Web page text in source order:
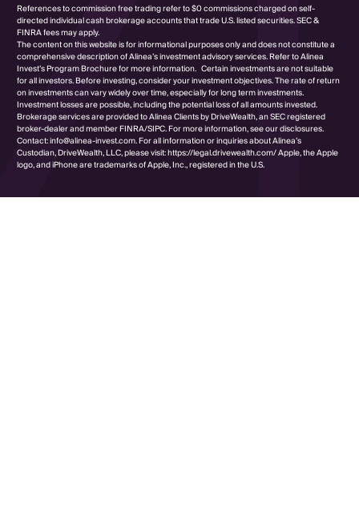
References to commission free trading refer to $0 commissions charged on self-
directed individual cash brokerage accounts that trade U.S. listed securities. SEC &
FINRA fees may apply.
The content on this website is for informational purposes only and does not constitute a
comprehensive description of Alinea’s investment advisory services. Refer to Alinea
Invest’s Program Brochure for more information. Certain investments are not suitable
for all investors. Before investing, consider your investment objectives. The rate of return
on investments can vary widely over time, especially for long term investments.
Investment losses are possible, including the potential loss of all amounts invested.
Brokerage services are provided to Alinea Clients by DriveWealth, an SEC registered
broker-dealer and member FINRA/SIPC. For more information, see our disclosures.
Contact: info@alinea-invest.com. For all information or inquiries about Alinea’s
Custodian, DriveWealth, LLC, please visit: https://legal.drivewealth.com/ Apple, the Apple
logo, and iPhone are trademarks of Apple, Inc., registered in the U.S.